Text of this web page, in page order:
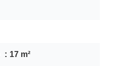
17 m²